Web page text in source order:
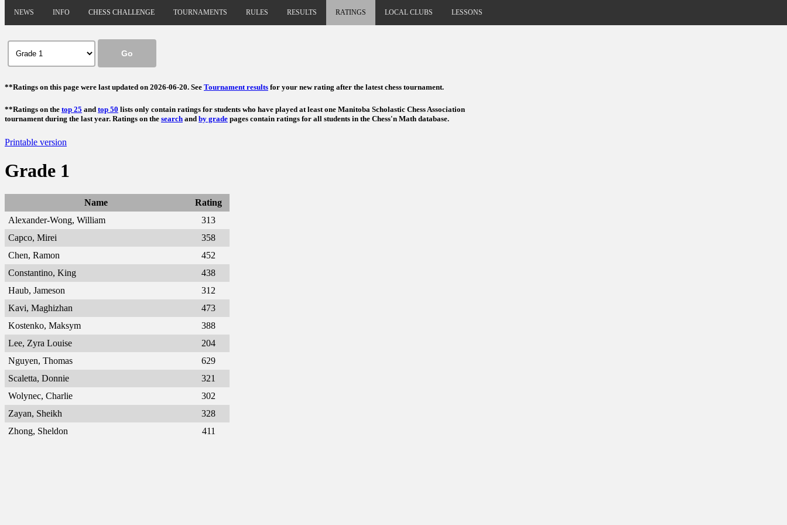
NEWS INFO CHESS CHALLENGE TOURNAMENTS RULES RESULTS RATINGS LOCAL CLUBS LESSONS
**Ratings on this page were last updated on 2026-06-20. See Tournament results for your new rating after the latest chess tournament.
**Ratings on the top 25 and top 50 lists only contain ratings for students who have played at least one Manitoba Scholastic Chess Association
tournament during the last year. Ratings on the search and by grade pages contain ratings for all students in the Chess'n Math database.
Printable version
Grade 1
Name
Rating
Alexander-Wong, William
313
Capco, Mirei
358
Chen, Ramon
452
Constantino, King
438
Haub, Jameson
312
Kavi, Maghizhan
473
Kostenko, Maksym
388
Lee, Zyra Louise
204
Nguyen, Thomas
629
Scaletta, Donnie
321
Wolynec, Charlie
302
Zayan, Sheikh
328
Zhong, Sheldon
411